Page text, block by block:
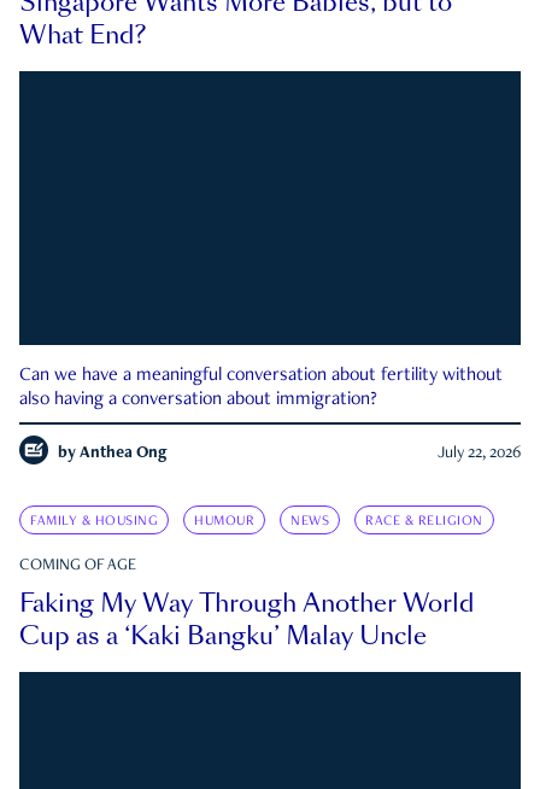
What End?
Can we have a meaningful conversation about fertility without
also having a conversation about immigration?
by Anthea Ong July 22, 2026
FAMILY & HOUSING HUMOUR NEWS RACE & RELIGION
COMING OF AGE
Faking My Way Through Another World
Cup as a ‘Kaki Bangku’ Malay Uncle